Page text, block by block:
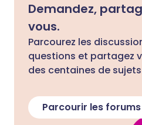
Demandez,
vous.
Parcourez les
questions et partagez
des centaines de
Parcourir les forums